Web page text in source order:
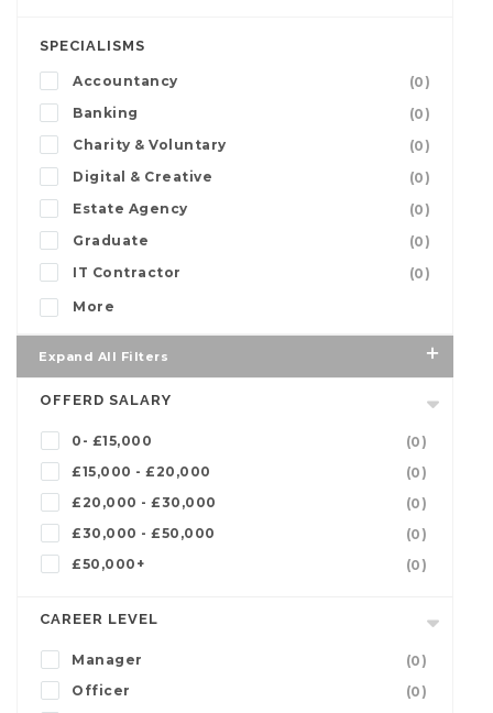
SPECIALISMS
Accountancy
(0)
Banking
(0)
Charity & Voluntary
(0)
Digital & Creative
(0)
Estate Agency
(0)
Graduate
(0)
IT Contractor
(0)
More
Expand All Filters
OFFERD SALARY
0- £15,000
(0)
£15,000 - £20,000
(0)
£20,000 - £30,000
(0)
£30,000 - £50,000
(0)
£50,000+
(0)
CAREER LEVEL
Manager
(0)
Officer
(0)